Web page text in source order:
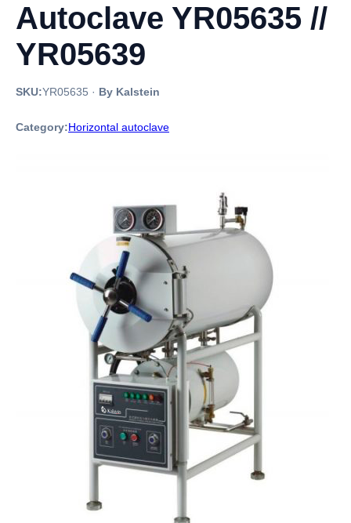
Autoclave YR05635 //
YR05639
SKU:YR05635 · By Kalstein
Category:Horizontal autoclave